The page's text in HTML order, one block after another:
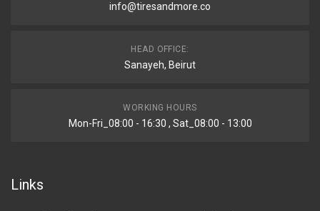
info@tiresandmore.co
HEAD OFFICE:
Sanayeh, Beirut
WORKING HOURS
Mon-Fri_08:00 - 16:30 , Sat_08:00 - 13:00
Links